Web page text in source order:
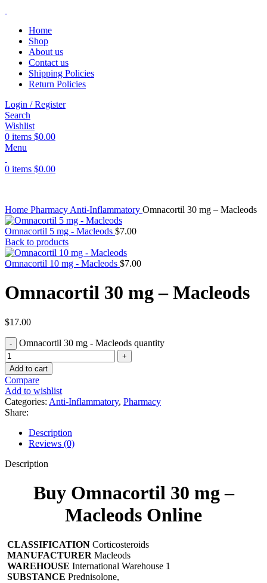
Home
Shop
About us
Contact us
Shipping Policies
Return Policies
Login / Register
Search
Wishlist
0 items $0.00
Menu
0 items $0.00
Home Pharmacy Anti-Inflammatory Omnacortil 30 mg – Macleods
Omnacortil 5 mg - Macleods $7.00
Back to products
Omnacortil 10 mg - Macleods $7.00
Omnacortil 30 mg – Macleods
$17.00
Omnacortil 30 mg - Macleods quantity
Add to cart
Compare
Add to wishlist
Categories: Anti-Inflammatory, Pharmacy
Share:
Description
Reviews (0)
Description
Buy Omnacortil 30 mg –
Macleods Online
CLASSIFICATION Corticosteroids
MANUFACTURER Macleods
WAREHOUSE International Warehouse 1
SUBSTANCE Prednisolone,